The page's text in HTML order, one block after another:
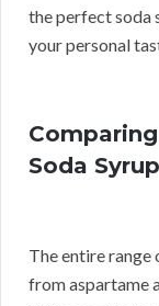
the perfect soda
your personal
Soda
The entire range
from aspartame